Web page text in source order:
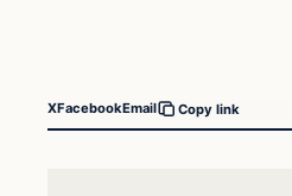
XFacebookEmail Copy link